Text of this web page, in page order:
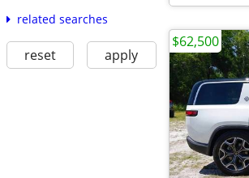
related searches
reset apply
$62,500